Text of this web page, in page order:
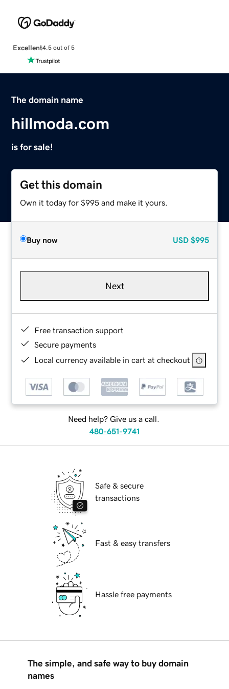
Excellent4.5 out of 5
The domain name
hillmoda.com
is for sale!
Get this domain
Own it today for $995 and make it yours.
Buy now USD $995
Next
Free transaction support
Secure payments
Local currency available in cart at checkout
Need help? Give us a call.
480-651-9741
Safe & secure
transactions
Fast & easy transfers
Hassle free payments
The simple, and safe way to buy domain
names